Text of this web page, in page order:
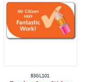
83GL101